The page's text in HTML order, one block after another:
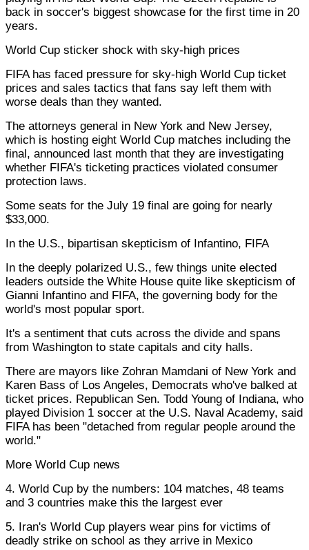
back in soccer's biggest showcase for the first time in 20
years.
World Cup sticker shock with sky-high prices
FIFA has faced pressure for sky-high World Cup ticket
prices and sales tactics that fans say left them with
worse deals than they wanted.
The attorneys general in New York and New Jersey,
which is hosting eight World Cup matches including the
final, announced last month that they are investigating
whether FIFA's ticketing practices violated consumer
protection laws.
Some seats for the July 19 final are going for nearly
$33,000.
In the U.S., bipartisan skepticism of Infantino, FIFA
In the deeply polarized U.S., few things unite elected
leaders outside the White House quite like skepticism of
Gianni Infantino and FIFA, the governing body for the
world's most popular sport.
It's a sentiment that cuts across the divide and spans
from Washington to state capitals and city halls.
There are mayors like Zohran Mamdani of New York and
Karen Bass of Los Angeles, Democrats who've balked at
ticket prices. Republican Sen. Todd Young of Indiana, who
played Division 1 soccer at the U.S. Naval Academy, said
FIFA has been "detached from regular people around the
world."
More World Cup news
4. World Cup by the numbers: 104 matches, 48 teams
and 3 countries make this the largest ever
5. Iran's World Cup players wear pins for victims of
deadly strike on school as they arrive in Mexico